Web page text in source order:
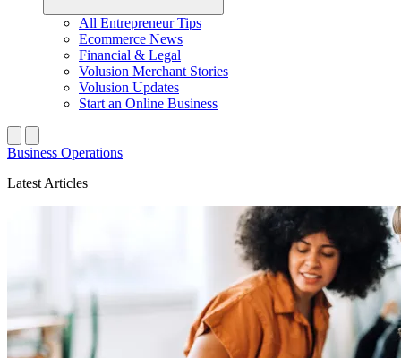
All Entrepreneur Tips
Ecommerce News
Financial & Legal
Volusion Merchant Stories
Volusion Updates
Start an Online Business
Business Operations
Latest Articles